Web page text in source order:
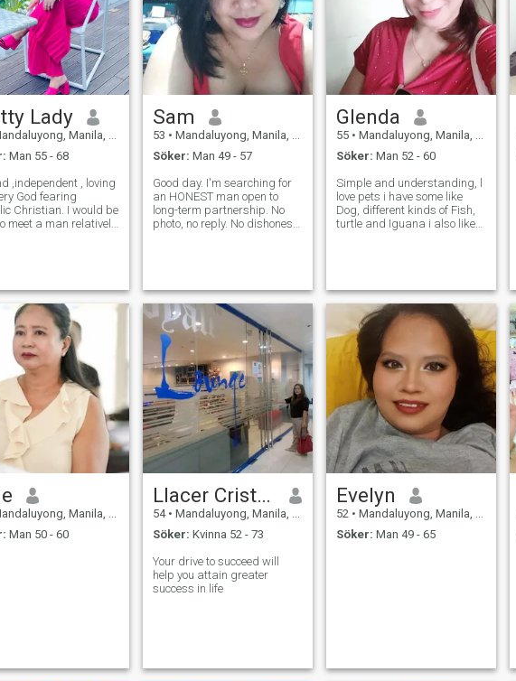
Lady
Manila, Filippinerna
Man 55 - 68
,independent , loving
God fearing
Christian. I would be
meet a man relatively
of valid US and
Sam
53 • Mandaluyong, Manila, Filippinerna
Söker: Man 49 - 57
Good day. I'm searching for
an HONEST man open to
long-term partnership. No
photo, no reply. No dishonest
(your profile, your personality,
yo
Glenda
55 • Mandaluyong, Manila, Filippinerna
Söker: Man 52 - 60
Simple and understanding, l
love pets i have some like
Dog, different kinds of Fish,
turtle and Iguana i also likes
girls and also wants
Manila, Filippinerna
Man 50 - 60
Llacer Cristina
54 • Mandaluyong, Manila, Filippinerna
Söker: Kvinna 52 - 73
Your drive to succeed will
help you attain greater
success in life
Evelyn
52 • Mandaluyong, Manila, Filippinerna
Söker: Man 49 - 65